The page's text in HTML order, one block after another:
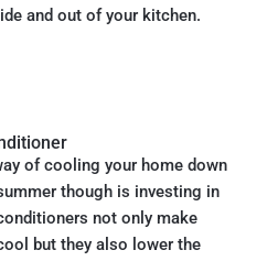
and out of your kitchen.
of cooling your home down
though is investing in
not only make
but they also lower the